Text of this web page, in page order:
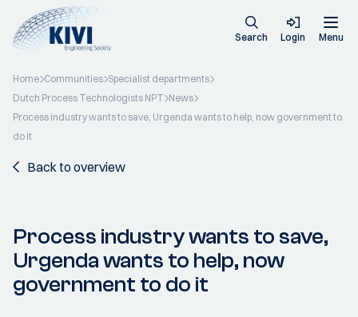
Search Login Menu
Home Communities Specialist departments
Dutch Process Technologists NPT News
Process industry wants to save, Urgenda wants to help, now government to
do it
Back to overview
Process industry wants to save,
Urgenda wants to help, now
government to do it